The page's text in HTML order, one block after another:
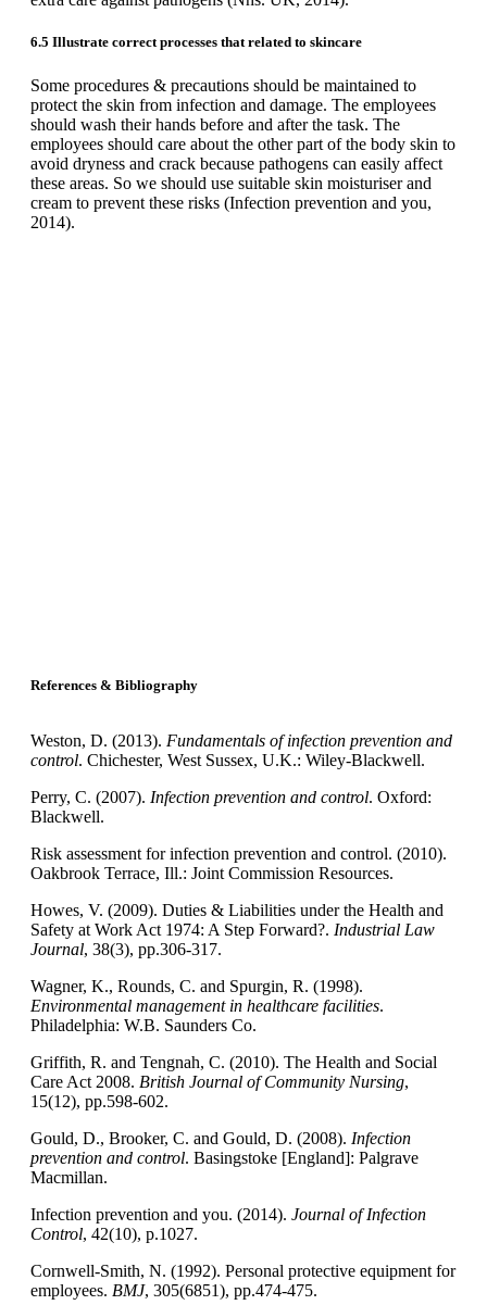
6.5 Illustrate correct processes that related to skincare
Some procedures & precautions should be maintained to
protect the skin from infection and damage. The employees
should wash their hands before and after the task. The
employees should care about the other part of the body skin to
avoid dryness and crack because pathogens can easily affect
these areas. So we should use suitable skin moisturiser and
cream to prevent these risks (Infection prevention and you,
2014).
References & Bibliography
Weston, D. (2013). Fundamentals of infection prevention and
control. Chichester, West Sussex, U.K.: Wiley-Blackwell.
Perry, C. (2007). Infection prevention and control. Oxford:
Blackwell.
Risk assessment for infection prevention and control. (2010).
Oakbrook Terrace, Ill.: Joint Commission Resources.
Howes, V. (2009). Duties & Liabilities under the Health and
Safety at Work Act 1974: A Step Forward?. Industrial Law
Journal, 38(3), pp.306-317.
Wagner, K., Rounds, C. and Spurgin, R. (1998).
Environmental management in healthcare facilities.
Philadelphia: W.B. Saunders Co.
Griffith, R. and Tengnah, C. (2010). The Health and Social
Care Act 2008. British Journal of Community Nursing,
15(12), pp.598-602.
Gould, D., Brooker, C. and Gould, D. (2008). Infection
prevention and control. Basingstoke [England]: Palgrave
Macmillan.
Infection prevention and you. (2014). Journal of Infection
Control, 42(10), p.1027.
Cornwell-Smith, N. (1992). Personal protective equipment for
employees. BMJ, 305(6851), pp.474-475.